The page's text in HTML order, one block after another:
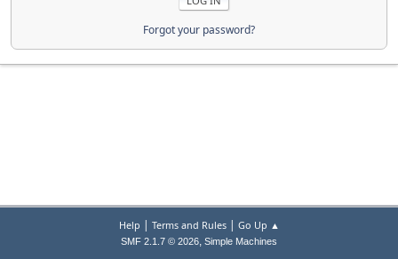
Forgot your password?
Help | Terms and Rules| Go Up ▲
SMF 2.1.7 © 2026, Simple Machines